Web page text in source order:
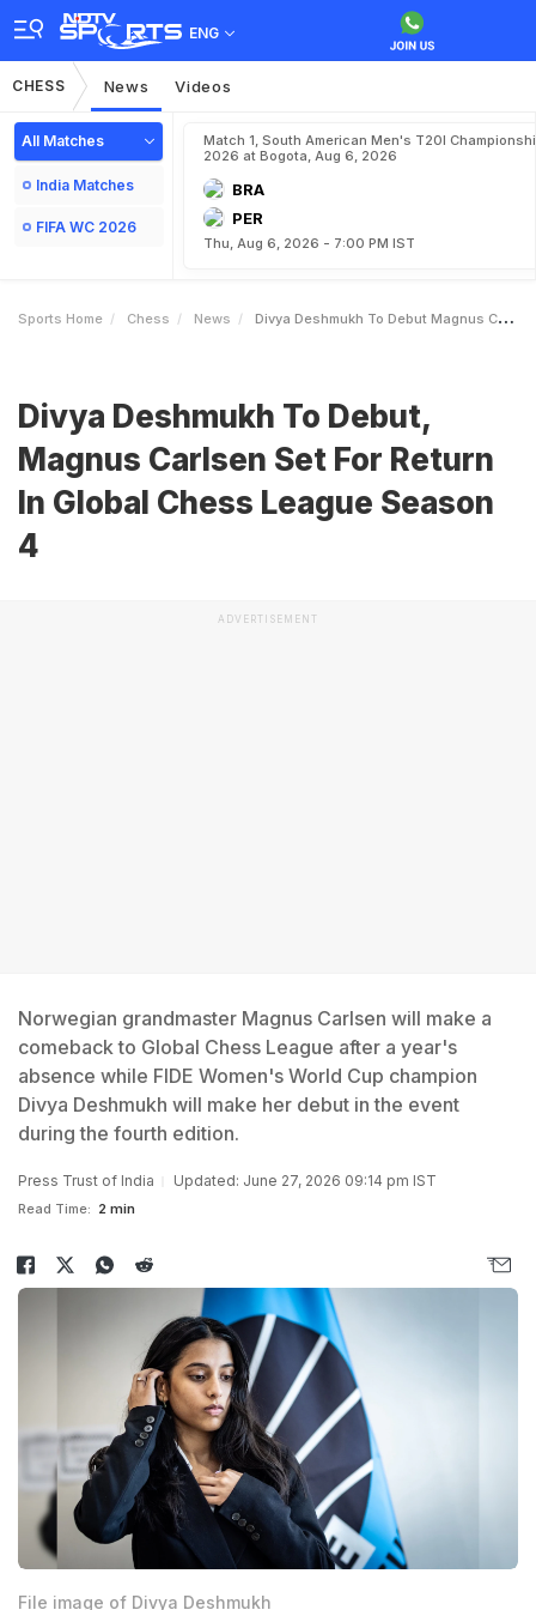
ENG
CHESS News Videos
All Matches
India Matches
FIFA WC 2026
Match 1, South American Men's T20I
2026 at Bogota, Aug 6, 2026
BRA
PER
Thu, Aug 6, 2026 - 7:00 PM IST
Sports Home Chess News Divya Deshmukh To Debut Magnus Carlsen Set For Return In Global Chess League Season 4
Divya Deshmukh To Debut,
Magnus Carlsen Set For Return
In Global Chess League Season
4
ADVERTISEMENT
Norwegian grandmaster Magnus Carlsen will make a
comeback to Global Chess League after a year's
absence while FIDE Women's World Cup champion
Divya Deshmukh will make her debut in the event
during the fourth edition.
Press Trust of India Updated: June 27, 2026 09:14 pm IST
Read Time: 2 min
File image of Divya Deshmukh